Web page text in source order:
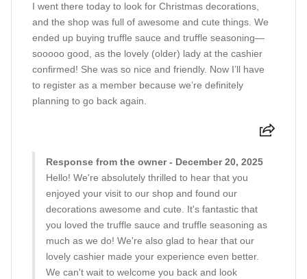
I went there today to look for Christmas decorations,
and the shop was full of awesome and cute things. We
ended up buying truffle sauce and truffle seasoning—
sooooo good, as the lovely (older) lady at the cashier
confirmed! She was so nice and friendly. Now I’ll have
to register as a member because we’re definitely
planning to go back again.
Response from the owner - December 20, 2025
Hello! We're absolutely thrilled to hear that you
enjoyed your visit to our shop and found our
decorations awesome and cute. It's fantastic that
you loved the truffle sauce and truffle seasoning as
much as we do! We're also glad to hear that our
lovely cashier made your experience even better.
We can't wait to welcome you back and look